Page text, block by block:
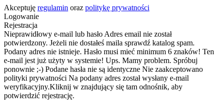
Akceptuję regulamin oraz politykę prywatności
Logowanie
Rejestracja
Nieprawidłowy e-mail lub hasło Adres email nie został
potwierdzony. Jeżeli nie dostałeś maila sprawdź katalog spam.
Podany adres nie istnieje. Hasło musi mieć minimum 6 znaków! Ten
e-mail jest już użyty w systemie! Ups. Mamy problem. Spróbuj
ponownie ;-) Podane hasła nie są identyczne Nie zaakceptowano
polityki prywatności Na podany adres został wysłany e-mail
weryfikacyjny.Kliknij w znajdujący się tam odnośnik, aby
potwierdzić rejestrację.